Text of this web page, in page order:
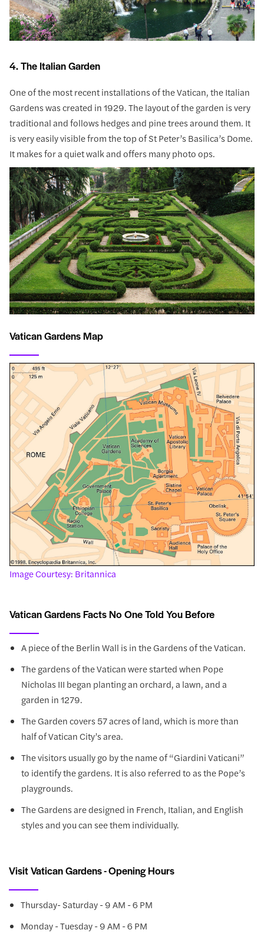
4. The Italian Garden
One of the most recent installations of the Vatican, the Italian
Gardens was created in 1929. The layout of the garden is very
traditional and follows hedges and pine trees around them. It
is very easily visible from the top of St Peter’s Basilica’s Dome.
It makes for a quiet walk and offers many photo ops.
Vatican Gardens Map
Image Courtesy: Britannica
Vatican Gardens Facts No One Told You Before
A piece of the Berlin Wall is in the Gardens of the Vatican.
The gardens of the Vatican were started when Pope
Nicholas III began planting an orchard, a lawn, and a
garden in 1279.
The Garden covers 57 acres of land, which is more than
half of Vatican City’s area.
The visitors usually go by the name of “Giardini Vaticani”
to identify the gardens. It is also referred to as the Pope’s
playgrounds.
The Gardens are designed in French, Italian, and English
styles and you can see them individually.
Visit Vatican Gardens - Opening Hours
Thursday- Saturday - 9 AM - 6 PM
Monday - Tuesday - 9 AM - 6 PM